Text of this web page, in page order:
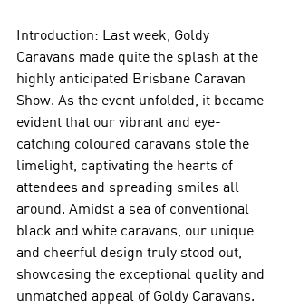
Introduction: Last week, Goldy
Caravans made quite the splash at the
highly anticipated Brisbane Caravan
Show. As the event unfolded, it became
evident that our vibrant and eye-
catching coloured caravans stole the
limelight, captivating the hearts of
attendees and spreading smiles all
around. Amidst a sea of conventional
black and white caravans, our unique
and cheerful design truly stood out,
showcasing the exceptional quality and
unmatched appeal of Goldy Caravans.